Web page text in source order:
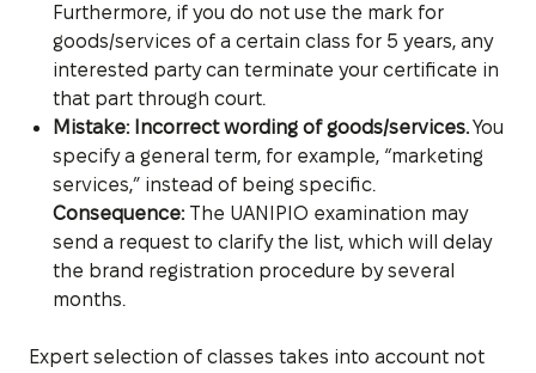
Furthermore, if you do not use the mark for
goods/services of a certain class for 5 years, any
interested party can terminate your certificate in
that part through court.
Mistake: Incorrect wording of goods/services.You
specify a general term, for example, “marketing
services,” instead of being specific.
Consequence:The UANIPIO examination may
send a request to clarify the list, which will delay
the brand registration procedure by several
months.
Expert selection of classes takes into account not